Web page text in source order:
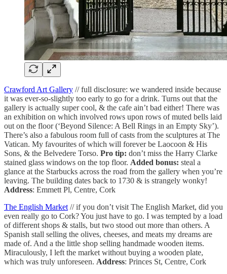
Crawford Art Gallery // full disclosure: we wandered inside because
it was ever-so-slightly too early to go for a drink. Turns out that the
gallery is actually super cool, & the cafe ain’t bad either! There was
an exhibition on which involved rows upon rows of muted bells laid
out on the floor (‘Beyond Silence: A Bell Rings in an Empty Sky’).
There’s also a fabulous room full of casts from the sculptures at The
Vatican. My favourites of which will forever be Laocoon & His
Sons, & the Belvedere Torso. Pro tip: don’t miss the Harry Clarke
stained glass windows on the top floor. Added bonus: steal a
glance at the Starbucks across the road from the gallery when you’re
leaving. The building dates back to 1730 & is strangely wonky!
Address: Emmett Pl, Centre, Cork
The English Market // if you don’t visit The English Market, did you
even really go to Cork? You just have to go. I was tempted by a load
of different shops & stalls, but two stood out more than others. A
Spanish stall selling the olives, cheeses, and meats my dreams are
made of. And a the little shop selling handmade wooden items.
Miraculously, I left the market without buying a wooden plate,
which was truly unforeseen. Address: Princes St, Centre, Cork